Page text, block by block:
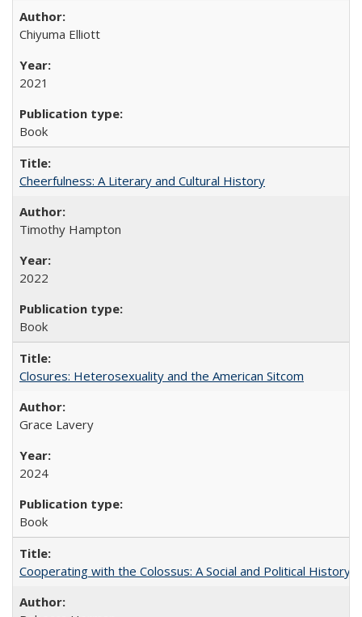
Chiyuma Elliott
2021
Book
Cheerfulness: A Literary and Cultural History
Timothy Hampton
2022
Book
Closures: Heterosexuality and the American Sitcom
Grace Lavery
2024
Book
Cooperating with the Colossus: A Social and Political History